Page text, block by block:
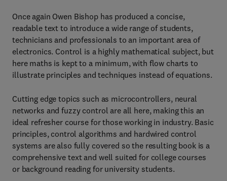
Once again Owen Bishop has produced a concise,
readable text to introduce a wide range of students,
technicians and professionals to an important area of
electronics. Control is a highly mathematical subject, but
here maths is kept to a minimum, with flow charts to
illustrate principles and techniques instead of equations.
Cutting edge topics such as microcontrollers, neural
networks and fuzzy control are all here, making this an
ideal refresher course for those working in industry. Basic
principles, control algorithms and hardwired control
systems are also fully covered so the resulting book is a
comprehensive text and well suited for college courses
or background reading for university students.